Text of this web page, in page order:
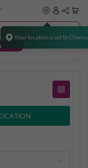
Y o ur lo catio n is set to Chenn
5533